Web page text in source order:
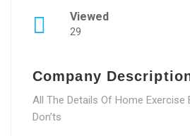
Viewed
29
Company
All The Details Of Home Exercise
Don’ts